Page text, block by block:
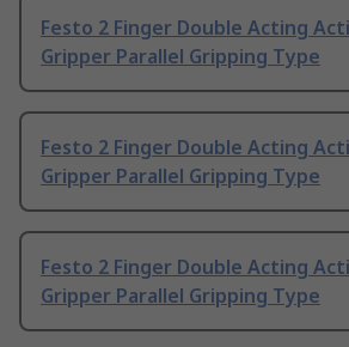
Festo 2 Finger Double Acting
Gripper Parallel Gripping Type
Festo 2 Finger Double Acting
Gripper Parallel Gripping Type
Festo 2 Finger Double Acting
Gripper Parallel Gripping Type